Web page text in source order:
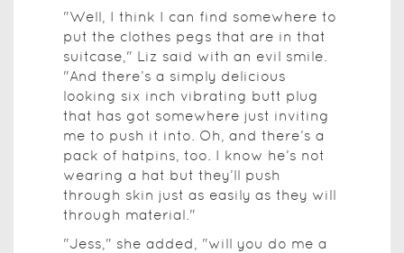
"Well, I think I can find somewhere to
put the clothes pegs that are in that
suitcase," Liz said with an evil smile.
"And there’s a simply delicious
looking six inch vibrating butt plug
that has got somewhere just inviting
me to push it into. Oh, and there’s a
pack of hatpins, too. I know he’s not
wearing a hat but they’ll push
through skin just as easily as they will
through material."
"Jess," she added, "will you do me a